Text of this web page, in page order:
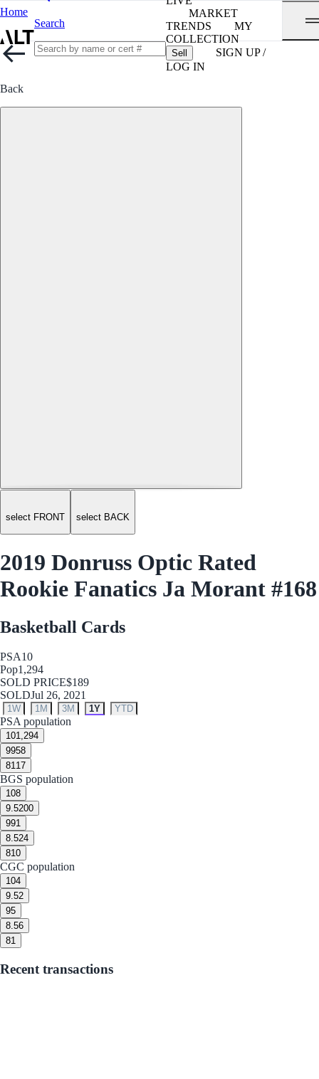
Home
Search
MARKET
TRENDS
MY
COLLECTION
Sell
SIGN UP /
LOG IN
Back
select FRONT select BACK
2019 Donruss Optic Rated
Rookie Fanatics Ja Morant #168
Basketball Cards
PSA10
Pop1,294
SOLD PRICE$189
SOLDJul 26, 2021
1W 1M 3M 1Y YTD
PSA population
101,294
9958
8117
BGS population
108
9.5200
991
8.524
810
CGC population
104
9.52
95
8.56
81
Recent transactions